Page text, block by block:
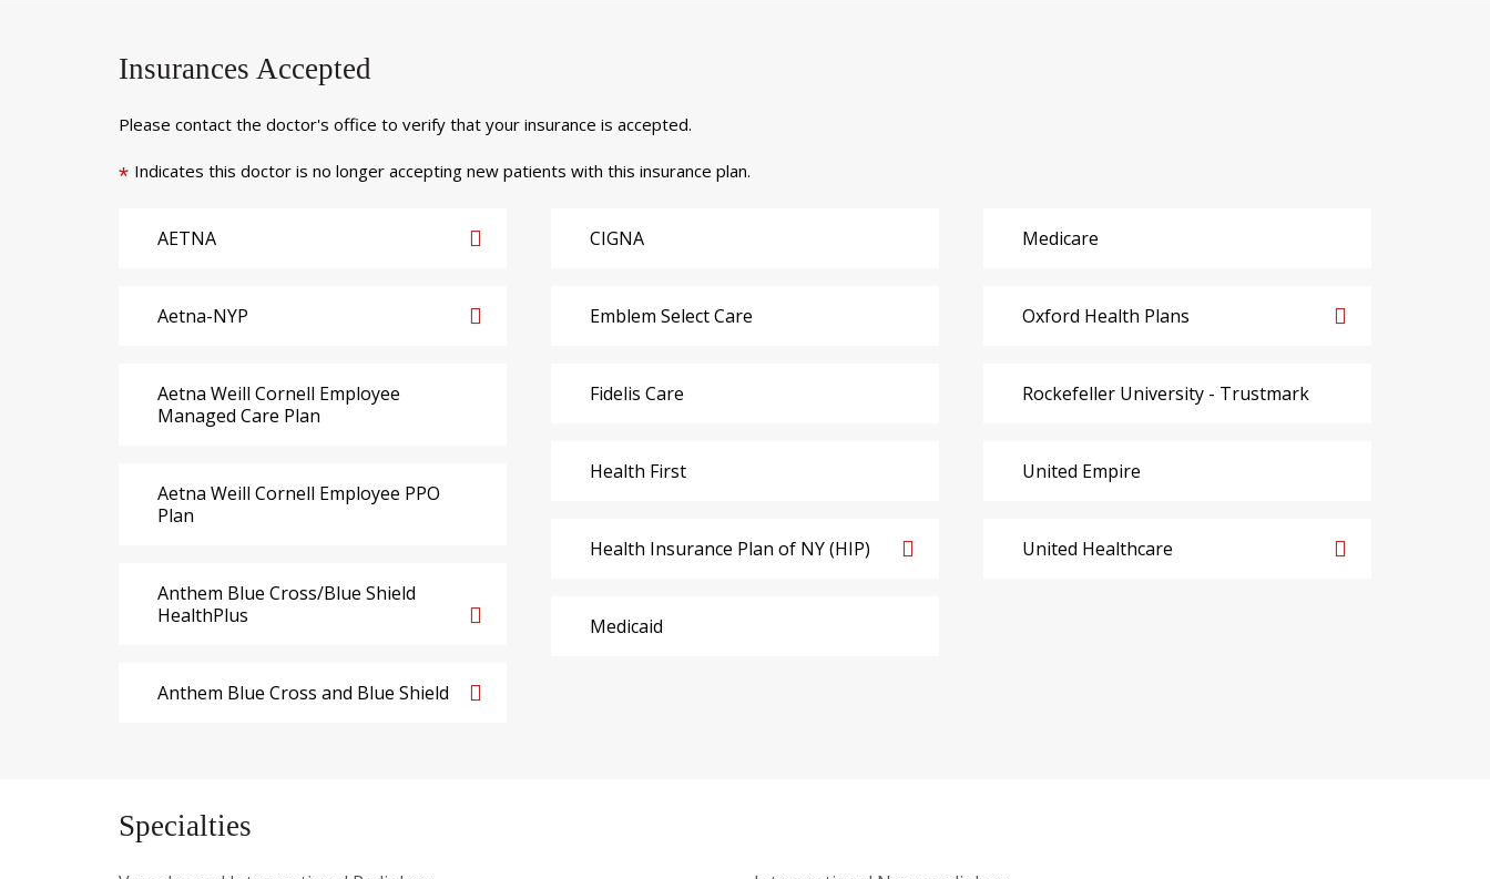
Insurances Accepted
Please contact the doctor's office to verify that your insurance is accepted.
* Indicates this doctor is no longer accepting new patients with this insurance plan.
AETNA
Aetna-NYP
Aetna Weill Cornell Employee
Managed Care Plan
Aetna Weill Cornell Employee PPO
Plan
Anthem Blue Cross/Blue Shield
HealthPlus
Anthem Blue Cross and Blue Shield
CIGNA
Emblem Select Care
Fidelis Care
Health First
Health Insurance Plan of NY (HIP)
Medicaid
Medicare
Oxford Health Plans
Rockefeller University - Trustmark
United Empire
United Healthcare
Specialties